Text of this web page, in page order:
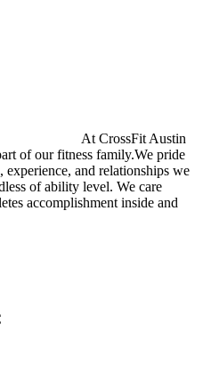
At CrossFit Austin
of our fitness family.We pride
experience, and relationships we
of ability level. We care
accomplishment inside and